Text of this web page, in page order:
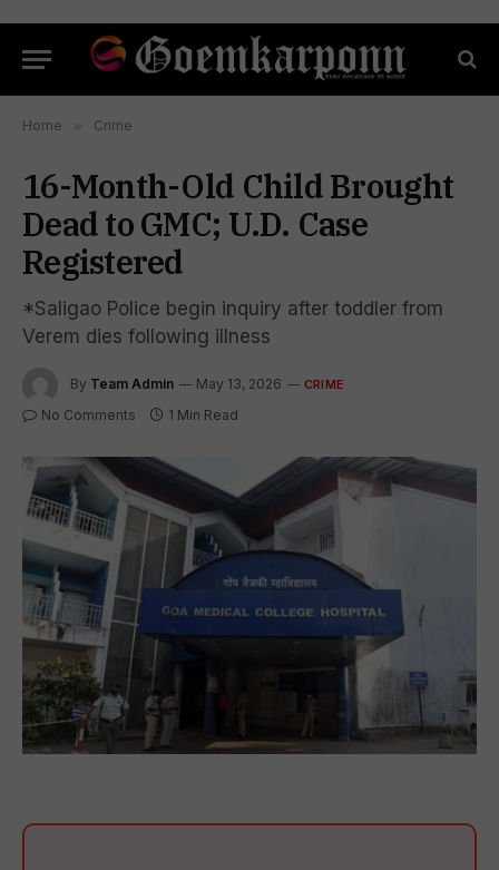
Home » Crime
16-Month-Old Child Brought
Dead to GMC; U.D. Case
Registered
*Saligao Police begin inquiry after toddler from
Verem dies following illness
By Team Admin May 13, 2026 CRIME
No Comments 1 Min Read